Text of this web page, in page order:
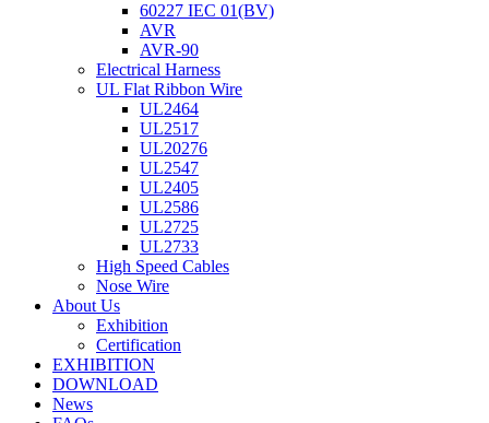
60227 IEC 01(BV)
AVR
AVR-90
Electrical Harness
UL Flat Ribbon Wire
UL2464
UL2517
UL20276
UL2547
UL2405
UL2586
UL2725
UL2733
High Speed Cables
Nose Wire
About Us
Exhibition
Certification
EXHIBITION
DOWNLOAD
News